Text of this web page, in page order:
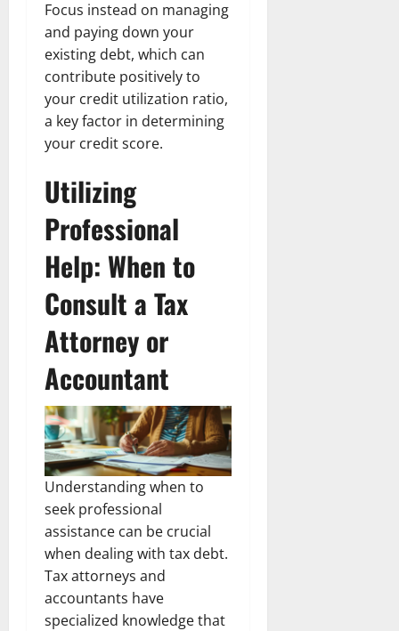
Focus instead on managing
and paying down your
existing debt, which can
contribute positively to
your credit utilization ratio,
a key factor in determining
your credit score.
Utilizing
Professional
Help: When to
Consult a Tax
Attorney or
Accountant
Understanding when to
seek professional
assistance can be crucial
when dealing with tax debt.
Tax attorneys and
accountants have
specialized knowledge that